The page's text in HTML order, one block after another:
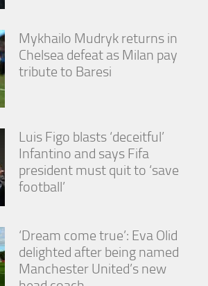
Mykhailo Mudryk returns in
Chelsea defeat as Milan pay
tribute to Baresi
Luis Figo blasts ‘deceitful’
Infantino and says Fifa
president must quit to ‘save
football’
‘Dream come true’: Eva Olid
delighted after being named
Manchester United’s new